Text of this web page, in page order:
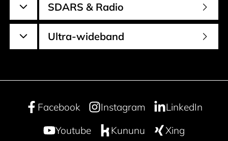
SDARS & Radio
Ultra-wideband
Facebook Instagram
LinkedIn
Youtube
Kununu
Xing